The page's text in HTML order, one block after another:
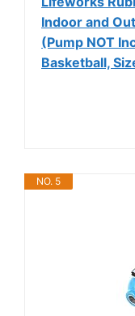
Indoor and
(Pump NOT
Basketball,
NO. 5